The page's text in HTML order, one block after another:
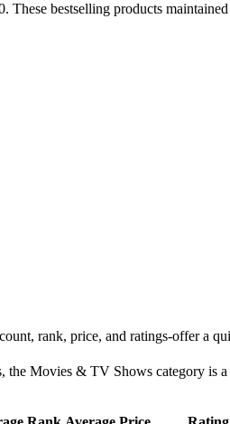
These bestselling products
rank, price, and ratings-offer a
the Movies & TV Shows category is